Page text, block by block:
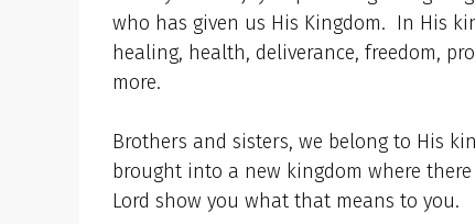
who has given us His Kingdom. In His
healing, health, deliverance, freedom,
more.
Brothers and sisters, we belong to His
brought into a new kingdom where
Lord show you what that means to you.